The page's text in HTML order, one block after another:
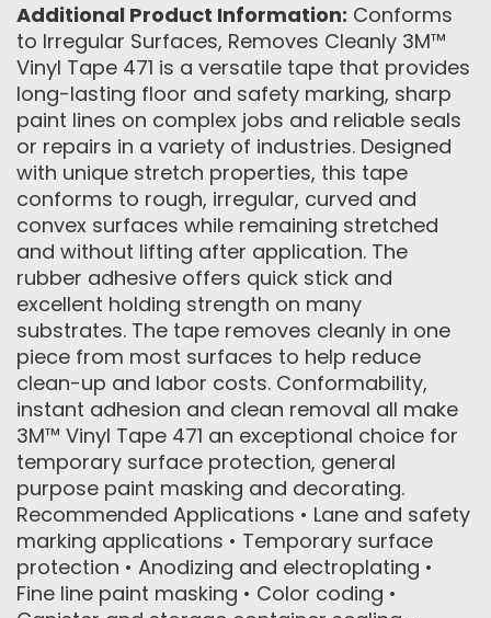
Additional Product Information: Conforms
to Irregular Surfaces, Removes Cleanly 3M™
Vinyl Tape 471 is a versatile tape that provides
long-lasting floor and safety marking, sharp
paint lines on complex jobs and reliable seals
or repairs in a variety of industries. Designed
with unique stretch properties, this tape
conforms to rough, irregular, curved and
convex surfaces while remaining stretched
and without lifting after application. The
rubber adhesive offers quick stick and
excellent holding strength on many
substrates. The tape removes cleanly in one
piece from most surfaces to help reduce
clean-up and labor costs. Conformability,
instant adhesion and clean removal all make
3M™ Vinyl Tape 471 an exceptional choice for
temporary surface protection, general
purpose paint masking and decorating.
Recommended Applications • Lane and safety
marking applications • Temporary surface
protection • Anodizing and electroplating •
Fine line paint masking • Color coding •